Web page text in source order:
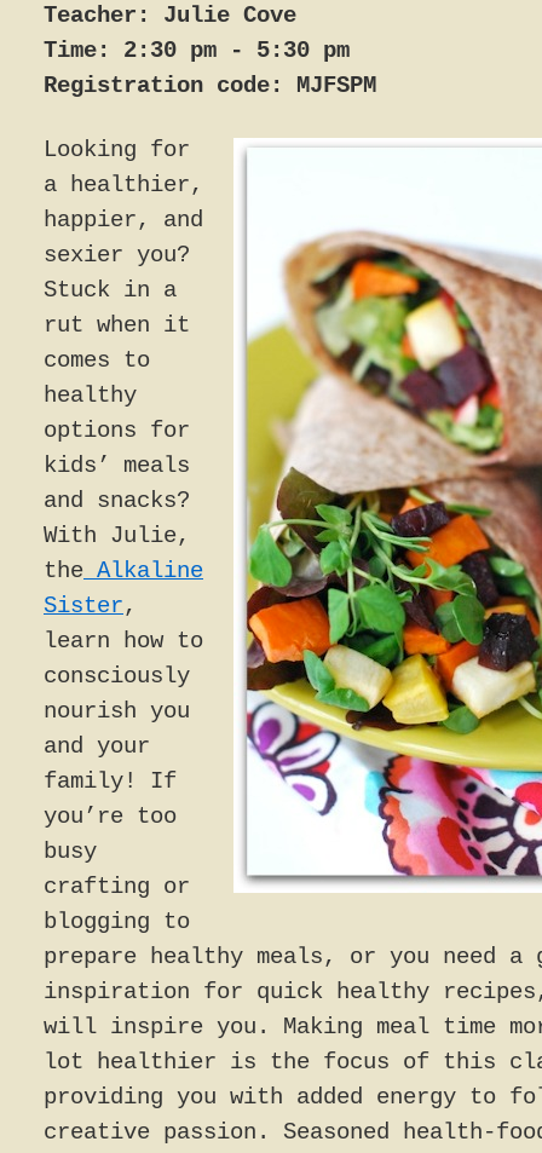
Teacher: Julie Cove
Time: 2:30 pm - 5:30 pm
Registration code: MJFSPM
Looking for
a healthier,
happier, and
sexier you?
Stuck in a
rut when it
comes to
healthy
options for
kids’ meals
and snacks?
With Julie,
the Alkaline
Sister,
learn how to
consciously
nourish you
and your
family! If
you’re too
busy
crafting or
blogging to
prepare healthy meals, or you need a
inspiration for quick healthy
will inspire you. Making meal time
lot healthier is the focus of this
providing you with added energy to
creative passion. Seasoned health-